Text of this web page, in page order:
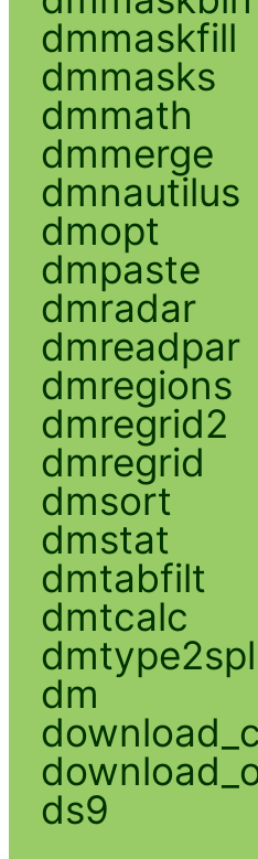
dmmaskfill
dmmasks
dmmath
dmmerge
dmnautilus
dmopt
dmpaste
dmradar
dmreadpar
dmregions
dmregrid2
dmregrid
dmsort
dmstat
dmtabfilt
dmtcalc
dm
ds9